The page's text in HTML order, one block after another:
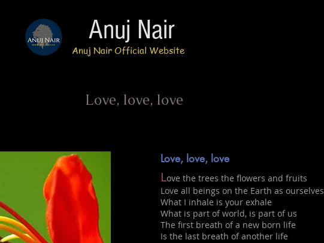
Anuj Nair
Anuj Nair Official Website
Love, love, love
Love, love, love
Love the trees the flowers and fruits
Love all beings on the Earth as ourselves
What I inhale is your exhale
What is part of world, is part of us
The first breath of a new born life
Is the last breath of another life